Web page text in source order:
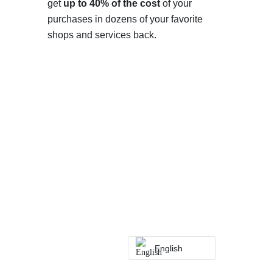
get up to 40% of the costof your
purchases in dozens of your favorite
shops and services back.
English